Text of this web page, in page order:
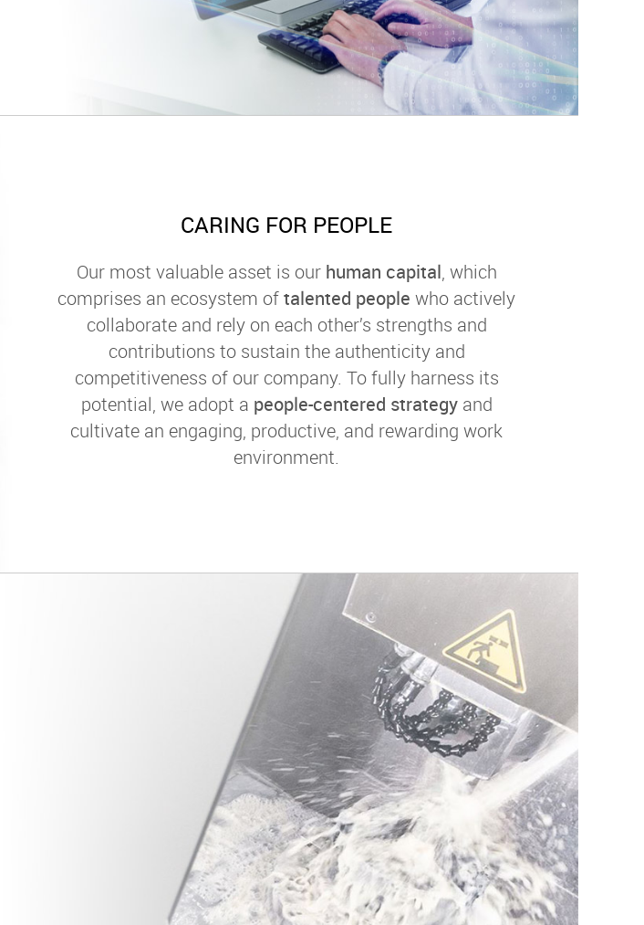
CARING FOR PEOPLE
Our most valuable asset is our human capital, which
comprises an ecosystem oftalented people who actively
collaborate and rely on each other’s strengths and
contributions to sustain the authenticity and
competitiveness of our company. To fully harness its
potential, we adopt a people-centered strategyand
cultivate an engaging, productive, and rewarding work
environment.